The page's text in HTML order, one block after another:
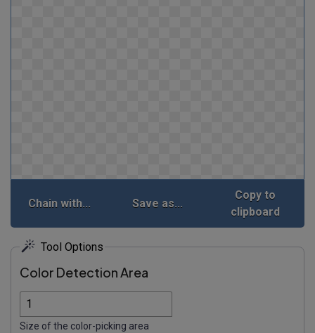
Chain with... Save as...
Copy to
clipboard
Tool Options
Color Detection Area
Size of the color-picking area